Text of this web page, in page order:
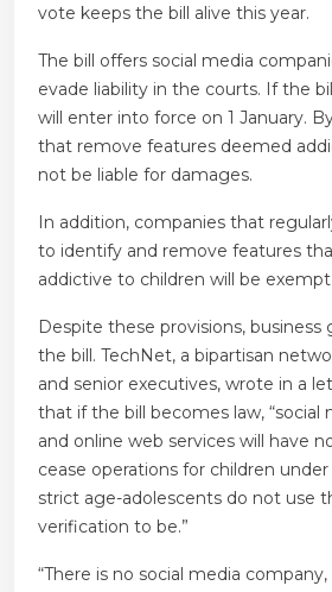
vote keeps the bill alive this year.
The bill offers social media
evade liability in the courts. If the
will enter into force on 1 January.
that remove features deemed
not be liable for damages.
In addition, companies that
to identify and remove features
addictive to children will be
Despite these provisions, business
the bill. TechNet, a bipartisan
and senior executives, wrote in a
that if the bill becomes law, “social
and online web services will have
cease operations for children
strict age-adolescents do not use
verification to be.”
“There is no social media